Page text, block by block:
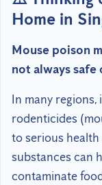
Home in
Mouse poison
not always safe
In many
rodenticides
to serious
substances can
contaminate